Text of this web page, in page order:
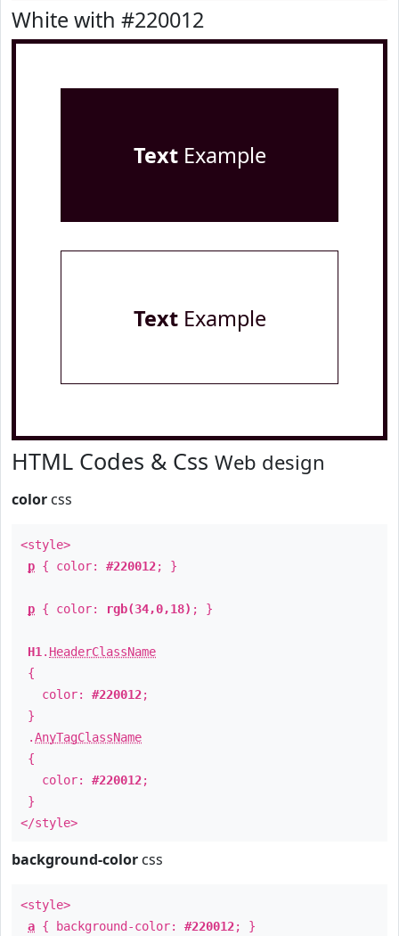
White with #220012
TextExample
TextExample
HTML Codes & Css Web design
color css
<style>
p { color: #220012; }
p { color: rgb(34,0,18) ; }
H1 . HeaderClassName
{
color: #220012;
}
.AnyTagClassName
{
color: #220012;
}
</style>
background-color css
<style>
a { background-color: #220012; }